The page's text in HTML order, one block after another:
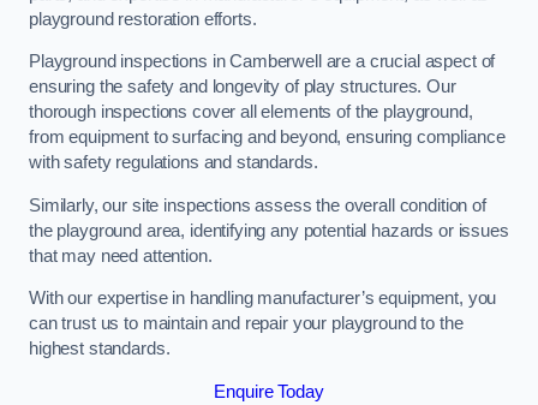
playground restoration efforts.
Playground inspections in Camberwell are a crucial aspect of
ensuring the safety and longevity of play structures. Our
thorough inspections cover all elements of the playground,
from equipment to surfacing and beyond, ensuring compliance
with safety regulations and standards.
Similarly, our site inspections assess the overall condition of
the playground area, identifying any potential hazards or issues
that may need attention.
With our expertise in handling manufacturer’s equipment, you
can trust us to maintain and repair your playground to the
highest standards.
Enquire Today